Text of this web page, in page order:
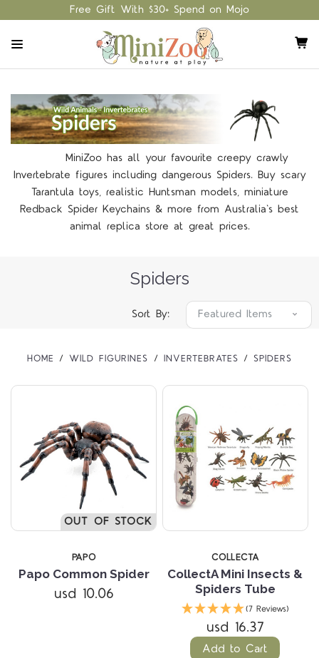
Free Gift With $30+ Spend on Mojo
MiniZoo has all your favourite creepy crawly
Invertebrate figures including dangerous Spiders. Buy scary
Tarantula toys, realistic Huntsman models, miniature
Redback Spider Keychains & more from Australia's best
animal replica store at great prices.
Spiders
Sort By:
HOME WILD FIGURINES INVERTEBRATES SPIDERS
OUT OF STOCK
PAPO
Papo Common Spider
usd 10.06
COLLECTA
CollectA Mini Insects &
Spiders Tube
(7 Reviews)
usd 16.37
Add to Cart